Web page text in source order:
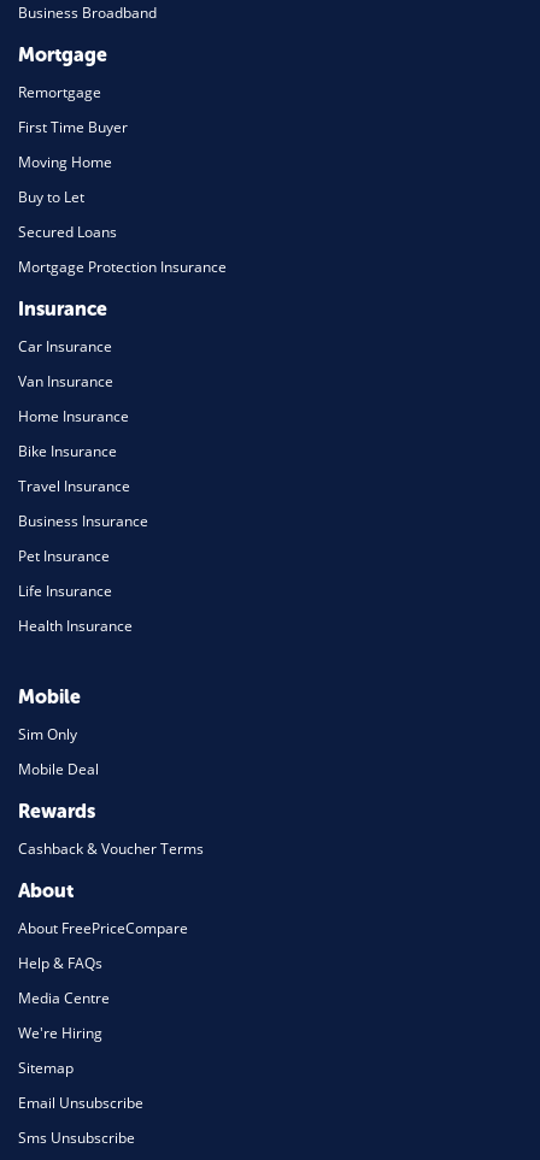
Business Broadband
Mortgage
Remortgage
First Time Buyer
Moving Home
Buy to Let
Secured Loans
Mortgage Protection Insurance
Insurance
Car Insurance
Van Insurance
Home Insurance
Bike Insurance
Travel Insurance
Business Insurance
Pet Insurance
Life Insurance
Health Insurance
Mobile
Sim Only
Mobile Deal
Rewards
Cashback & Voucher Terms
About
About FreePriceCompare
Help & FAQs
Media Centre
We're Hiring
Sitemap
Email Unsubscribe
Sms Unsubscribe